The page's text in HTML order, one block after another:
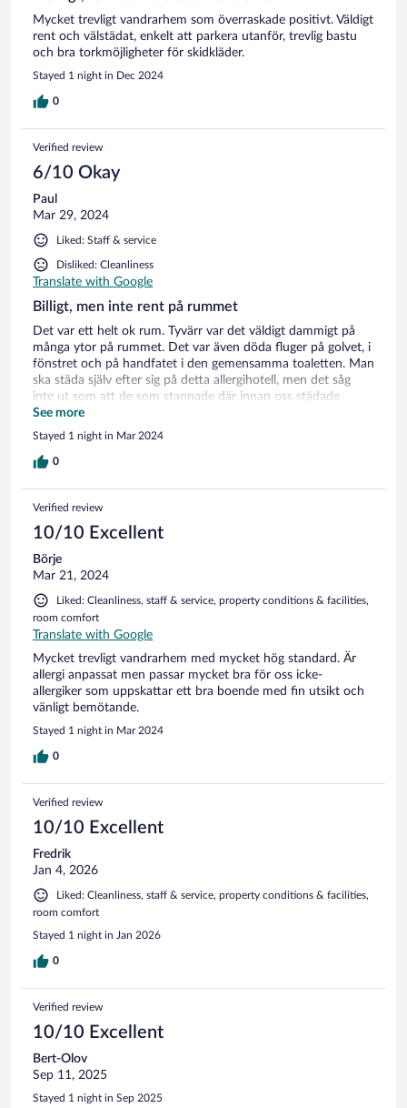
Mycket trevligt vandrarhem som överraskade positivt. Väldigt
rent och välstädat, enkelt att parkera utanför, trevlig bastu
och bra torkmöjligheter för skidkläder.
Stayed 1 night in Dec 2024
0
Verified review
6/10 Okay
Paul
Mar 29, 2024
Liked: Staff & service
Disliked: Cleanliness
Translate with Google
Billigt, men inte rent på rummet
Det var ett helt ok rum. Tyvärr var det väldigt dammigt på
många ytor på rummet. Det var även döda fluger på golvet, i
fönstret och på handfatet i den gemensamma toaletten. Man
ska städa själv efter sig på detta allergihotell, men det såg
inte ut som att de som stannade där innan oss städade
något alls. Tur att vi inte har dammallergi.
See more
Stayed 1 night in Mar 2024
0
Verified review
10/10 Excellent
Börje
Mar 21, 2024
Liked: Cleanliness, staff & service, property conditions & facilities,
room comfort
Translate with Google
Mycket trevligt vandrarhem med mycket hög standard. Är
allergi anpassat men passar mycket bra för oss icke-
allergiker som uppskattar ett bra boende med fin utsikt och
vänligt bemötande.
Stayed 1 night in Mar 2024
0
Verified review
10/10 Excellent
Fredrik
Jan 4, 2026
Liked: Cleanliness, staff & service, property conditions & facilities,
room comfort
Stayed 1 night in Jan 2026
0
Verified review
10/10 Excellent
Bert-Olov
Sep 11, 2025
Stayed 1 night in Sep 2025